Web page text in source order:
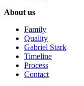
About us
Family
Quality
Gabriel Stark
Timeline
Process
Contact